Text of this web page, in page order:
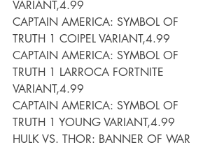
VARIANT,4.99
CAPTAIN AMERICA: SYMBOL OF
TRUTH 1 COIPEL VARIANT,4.99
CAPTAIN AMERICA: SYMBOL OF
TRUTH 1 LARROCA FORTNITE
VARIANT,4.99
CAPTAIN AMERICA: SYMBOL OF
TRUTH 1 YOUNG VARIANT,4.99
HULK VS. THOR: BANNER OF WAR